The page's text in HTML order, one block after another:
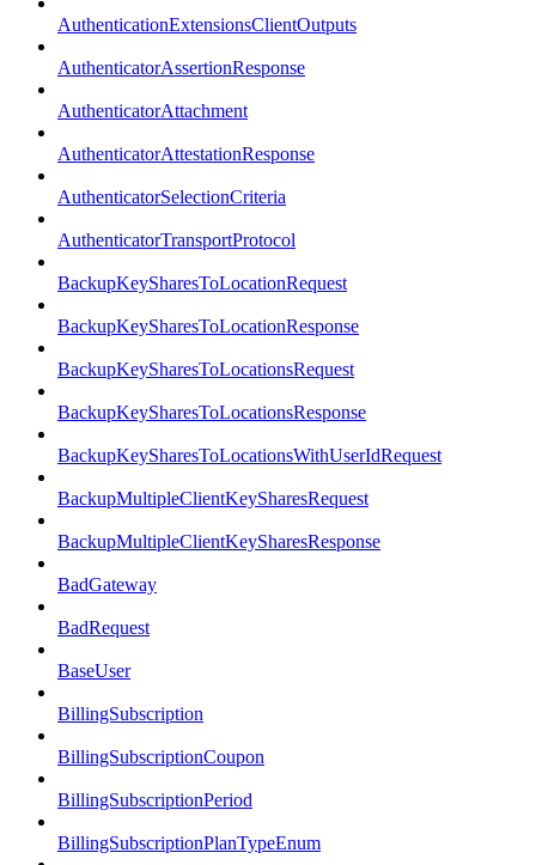
AuthenticationExtensionsClientOutputs
AuthenticatorAssertionResponse
AuthenticatorAttachment
AuthenticatorAttestationResponse
AuthenticatorSelectionCriteria
AuthenticatorTransportProtocol
BackupKeySharesToLocationRequest
BackupKeySharesToLocationResponse
BackupKeySharesToLocationsRequest
BackupKeySharesToLocationsResponse
BackupKeySharesToLocationsWithUserIdRequest
BackupMultipleClientKeySharesRequest
BackupMultipleClientKeySharesResponse
BadGateway
BadRequest
BaseUser
BillingSubscription
BillingSubscriptionCoupon
BillingSubscriptionPeriod
BillingSubscriptionPlanTypeEnum